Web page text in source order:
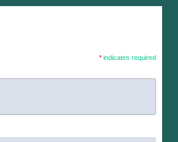
* indicates required